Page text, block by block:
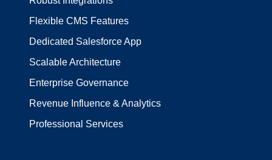
Flexible CMS Features
Dedicated Salesforce App
Scalable Architecture
Enterprise Governance
Revenue Influence & Analytics
Professional Services